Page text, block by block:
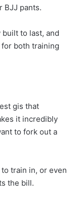
BJJ pants.
to last, and
both training
gis that
it incredibly
to fork out a
train in, or even
the bill.